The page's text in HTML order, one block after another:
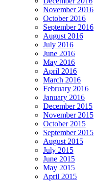
November 2016
October 2016
September 2016
August 2016
July 2016
June 2016
May 2016
April 2016
March 2016
February 2016
January 2016
December 2015
November 2015
October 2015
September 2015
August 2015
July 2015
June 2015
May 2015
April 2015